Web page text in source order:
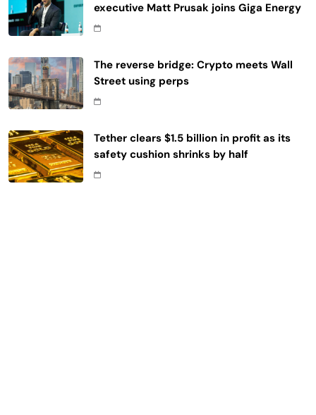
executive Matt Prusak joins Giga Energy
The reverse bridge: Crypto meets Wall
Street using perps
Tether clears $1.5 billion in profit as its
safety cushion shrinks by half